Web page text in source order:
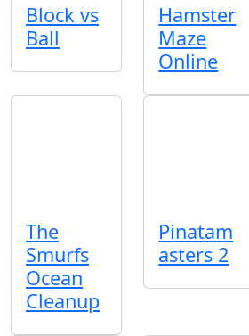
Block vs
Ball
Hamster
Maze
Online
The
Smurfs
Ocean
Cleanup
Pinatam
asters 2